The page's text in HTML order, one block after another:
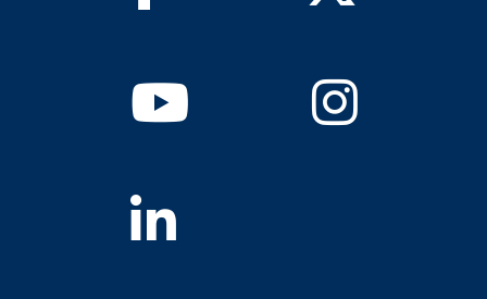
YoutubeInstagram
Linkedin